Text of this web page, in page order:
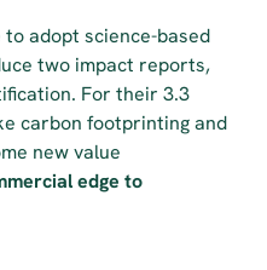
to adopt science-based
two impact reports,
For their 3.3
carbon footprinting and
new value
edge to